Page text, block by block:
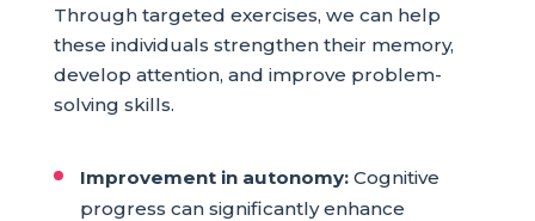
Through targeted exercises, we can help
these individuals strengthen their memory,
develop attention, and improve problem-
solving skills.
Improvement in autonomy:Cognitive
progress can significantly enhance